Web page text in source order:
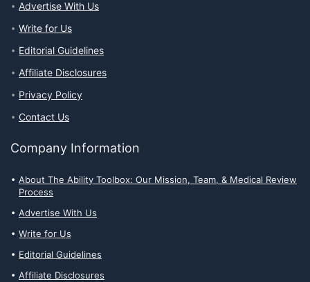
Advertise With Us
Write for Us
Editorial Guidelines
Affiliate Disclosures
Privacy Policy
Contact Us
Company Information
About The Ability Toolbox: Our Mission, Team, & Medical Review
Process
Advertise With Us
Write for Us
Editorial Guidelines
Affiliate Disclosures